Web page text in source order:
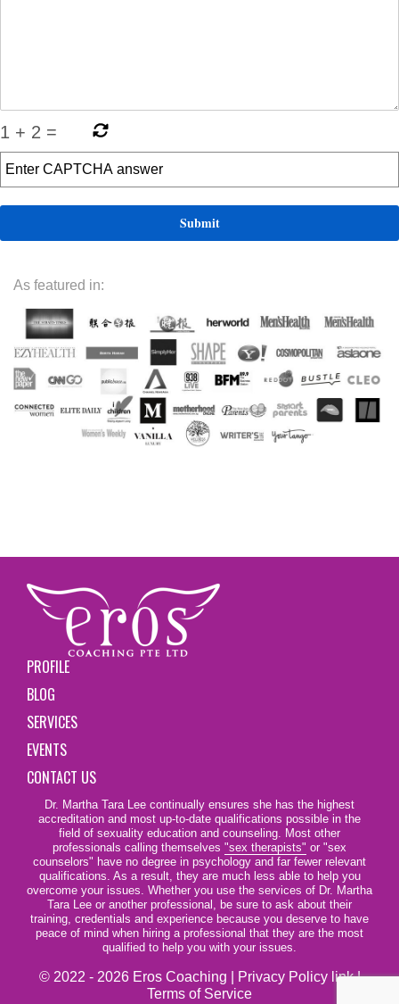
1 + 2 =
As featured in:
PROFILE
BLOG
SERVICES
EVENTS
CONTACT US
Dr. Martha Tara Lee continually ensures she has the highest
accreditation and most up-to-date qualifications possible in the
field of sexuality education and counseling. Most other
professionals calling themselves "sex therapists" or "sex
counselors" have no degree in psychology and far fewer relevant
qualifications. As a result, they are much less able to help you
overcome your issues. Whether you use the services of Dr. Martha
Tara Lee or another professional, be sure to ask about their
training, credentials and experience because you deserve to have
peace of mind when hiring a professional that they are the most
qualified to help you with your issues.
© 2022 - 2026 Eros Coaching | Privacy Policy link|
Terms of Service